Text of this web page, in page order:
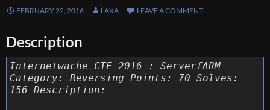
FEBRUARY 22, 2016 LAXA LEAVE A COMMENT
Description
Internetwache CTF 2016 : ServerfARM
Category: Reversing Points: 70 Solves:
156 Description: